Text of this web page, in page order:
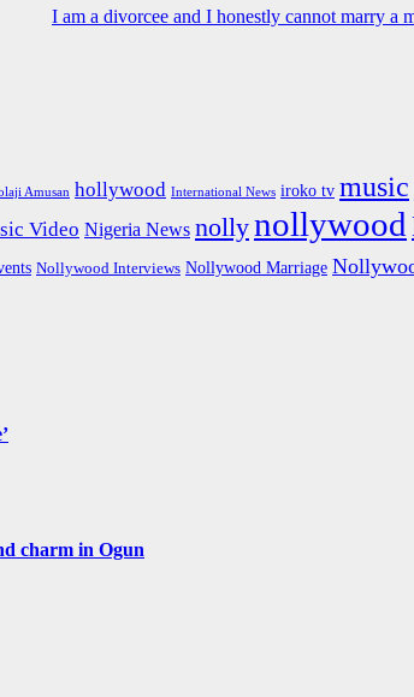
I am a divorcee and I honestly cannot marry a
Amusan hollywood International News iroko tv music
Video Nigeria News nollynollywood
Nollywood Interviews Nollywood Marriage
charm in Ogun